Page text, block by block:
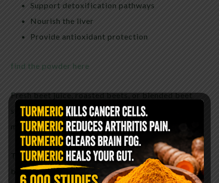
Support detoxification pathways
Nourish the liver
Provide antioxidant protection
find the powder here
Fresh beet juice, roasted beets, or blended beet
smoothies are popular natural approaches used by
many health-conscious individuals.
The deep crimson color of beets comes from
betalains — powerful antioxidant compounds that